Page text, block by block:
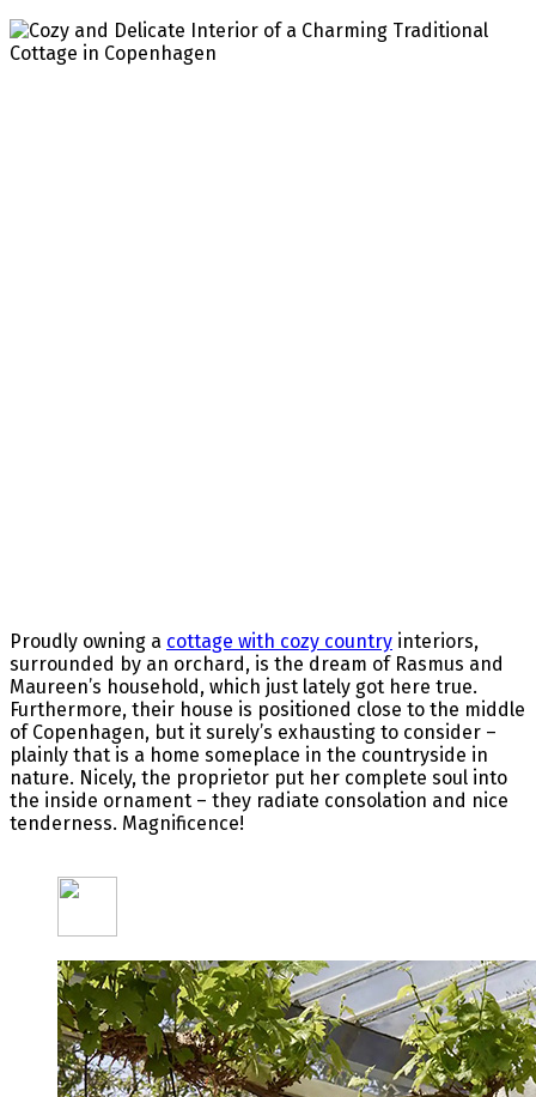
Proudly owning a cottage with cozy country interiors,
surrounded by an orchard, is the dream of Rasmus and
Maureen’s household, which just lately got here true.
Furthermore, their house is positioned close to the middle
of Copenhagen, but it surely’s exhausting to consider –
plainly that is a home someplace in the countryside in
nature. Nicely, the proprietor put her complete soul into
the inside ornament – they radiate consolation and nice
tenderness. Magnificence!